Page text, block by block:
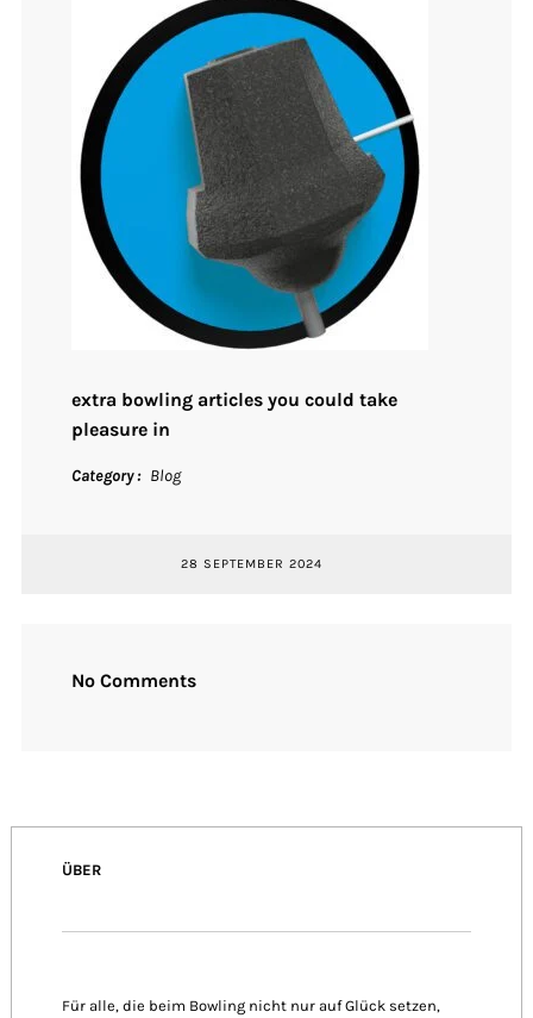
extra bowling articles you could take
pleasure in
Category Blog
28 SEPTEMBER 2024
No Comments
ÜBER
Für alle, die beim Bowling nicht nur auf Glück setzen,